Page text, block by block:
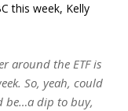
this week, Kelly
around the ETF is
So, yeah, could
be…a dip to buy,